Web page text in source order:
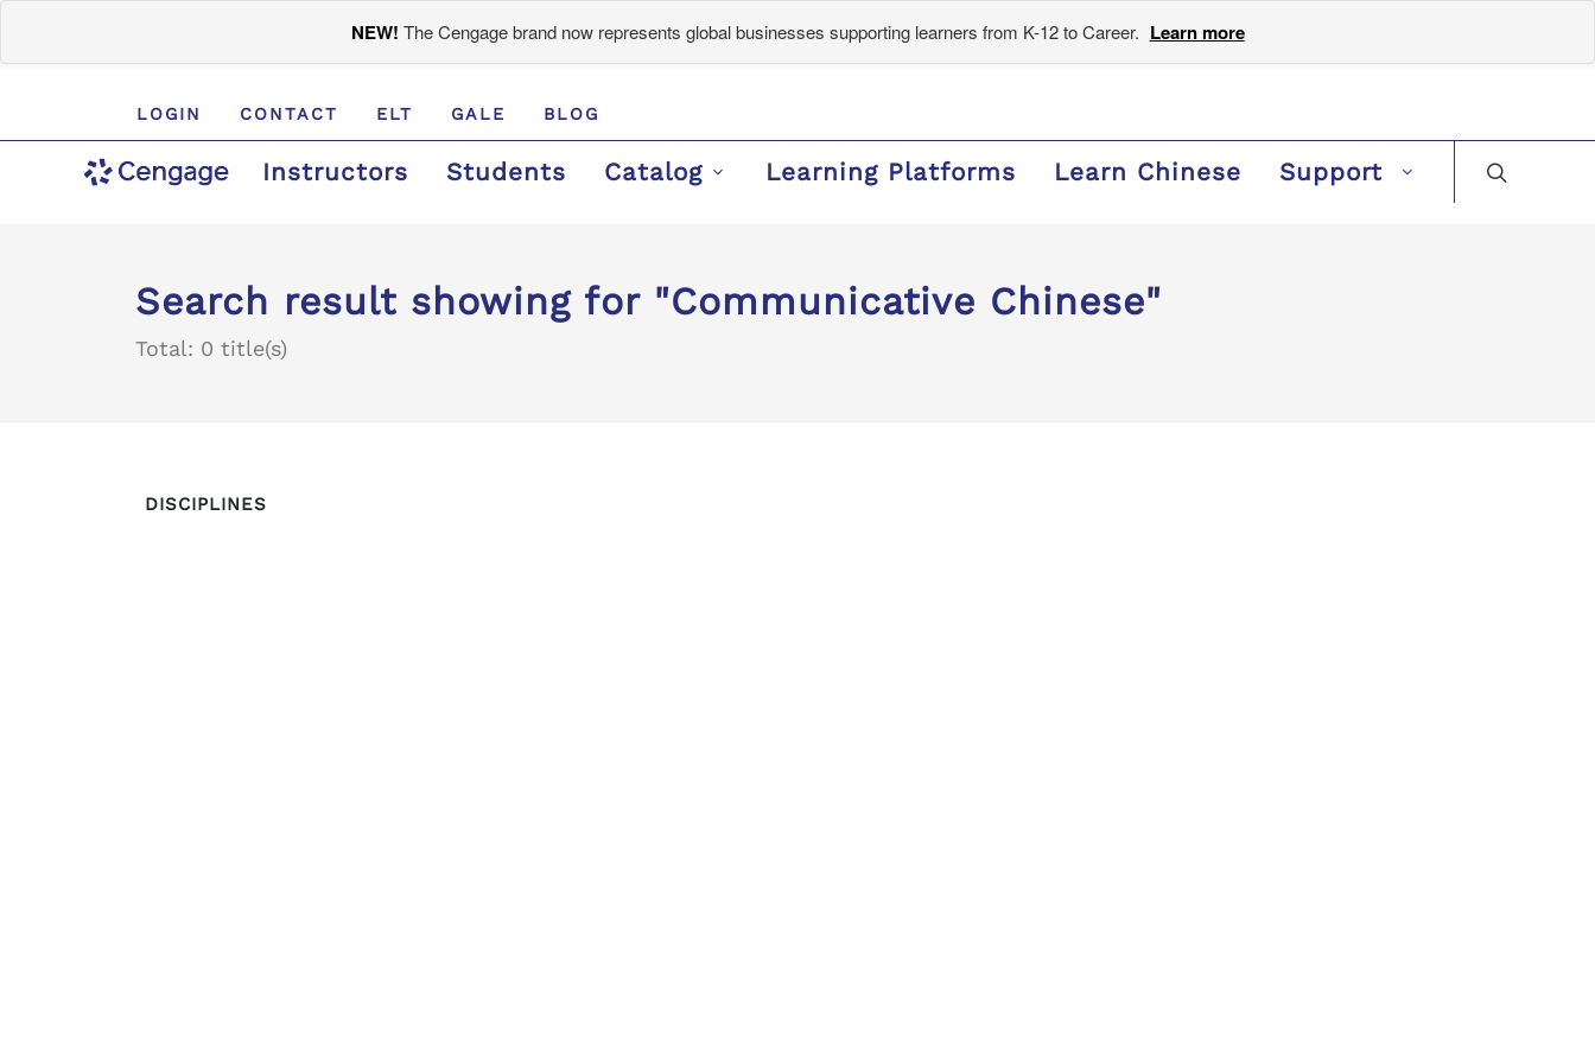
NEW! The Cengage brand now represents global businesses supporting learners from K-12 to Career. Learn more
LOGIN CONTACT ELT GALE BLOG
Instructors Students Catalog Learning Platforms Learn Chinese Support
Search result showing for "Communicative Chinese"
Total: 0 title(s)
DISCIPLINES